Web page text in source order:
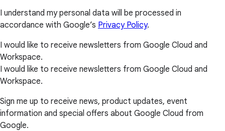
I understand my personal data will be processed in
accordance with Google’s Privacy Policy.
I would like to receive newsletters from Google Cloud and
Workspace.
I would like to receive newsletters from Google Cloud and
Workspace.
Sign me up to receive news, product updates, event
information and special offers about Google Cloud from
Google.